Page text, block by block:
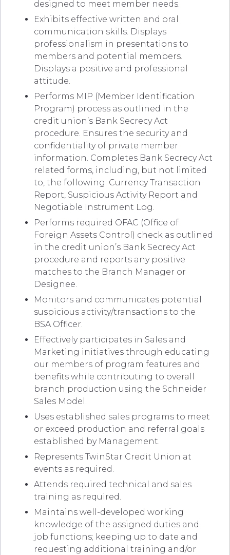
designed to meet member needs.
Exhibits effective written and oral
communication skills. Displays
professionalism in presentations to
members and potential members.
Displays a positive and professional
attitude.
Performs MIP (Member Identification
Program) process as outlined in the
credit union’s Bank Secrecy Act
procedure. Ensures the security and
confidentiality of private member
information. Completes Bank Secrecy Act
related forms, including, but not limited
to, the following: Currency Transaction
Report, Suspicious Activity Report and
Negotiable Instrument Log.
Performs required OFAC (Office of
Foreign Assets Control) check as outlined
in the credit union’s Bank Secrecy Act
procedure and reports any positive
matches to the Branch Manager or
Designee.
Monitors and communicates potential
suspicious activity/transactions to the
BSA Officer.
Effectively participates in Sales and
Marketing initiatives through educating
our members of program features and
benefits while contributing to overall
branch production using the Schneider
Sales Model.
Uses established sales programs to meet
or exceed production and referral goals
established by Management.
Represents TwinStar Credit Union at
events as required.
Attends required technical and sales
training as required.
Maintains well-developed working
knowledge of the assigned duties and
job functions; keeping up to date and
requesting additional training and/or